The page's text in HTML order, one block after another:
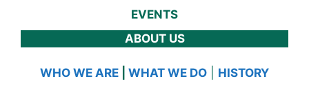
EVENTS
ABOUT US
WHO WE ARE WHAT WE DO HISTORY